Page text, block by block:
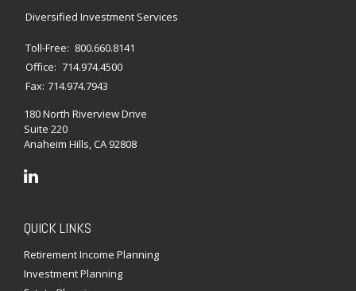
Diversified Investment Services
Toll-Free: 800.660.8141
Office: 714.974.4500
Fax: 714.974.7943
180 North Riverview Drive
Suite 220
Anaheim Hills,CA 92808
QUICK LINKS
Retirement Income Planning
Investment Planning